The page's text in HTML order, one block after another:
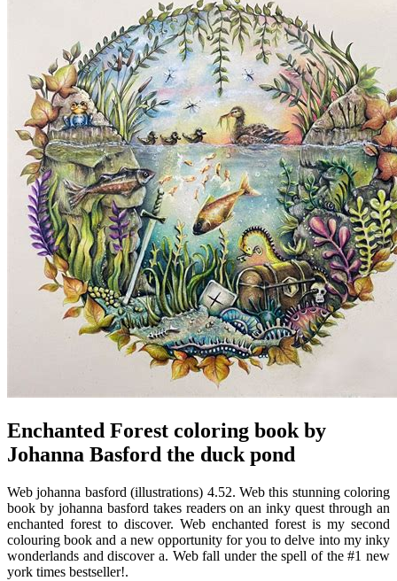
Enchanted Forest coloring book by
Johanna Basford the duck pond
Web johanna basford (illustrations) 4.52. Web this stunning coloring
book by johanna basford takes readers on an inky quest through an
enchanted forest to discover. Web enchanted forest is my second
colouring book and a new opportunity for you to delve into my inky
wonderlands and discover a. Web fall under the spell of the #1 new
york times bestseller!.